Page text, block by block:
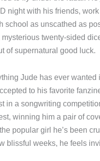
D&D night with his
and escape high
night he comes across
inexplicably
Jude has ever
accepted to his
finalist in a songwriting
radio contest, winning
uses to ask out the